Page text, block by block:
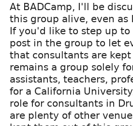
At BADCamp, I'll be
this group alive, even as
If you'd like to step up
post in the group to let
that consultants are
remains a group solely
assistants, teachers,
for a California
role for consultants in
are plenty of other